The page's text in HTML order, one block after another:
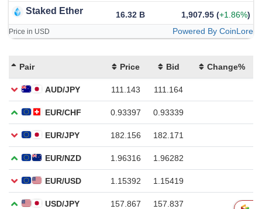
Staked Ether 16.32 B 1,907.95 (+1.86%)
Price in USD Powered By CoinLore